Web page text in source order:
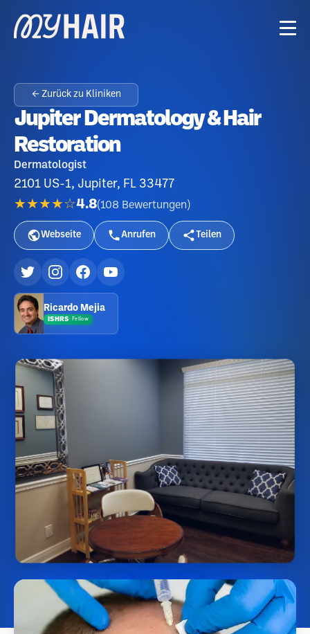
← Zurück zu Kliniken
Jupiter Dermatology & Hair
Restoration
Dermatologist
2101 US-1, Jupiter, FL 33477
★★★★☆4.8(108 Bewertungen )
Webseite Anrufen Teilen
Ricardo Mejia
ISHRS· Fellow